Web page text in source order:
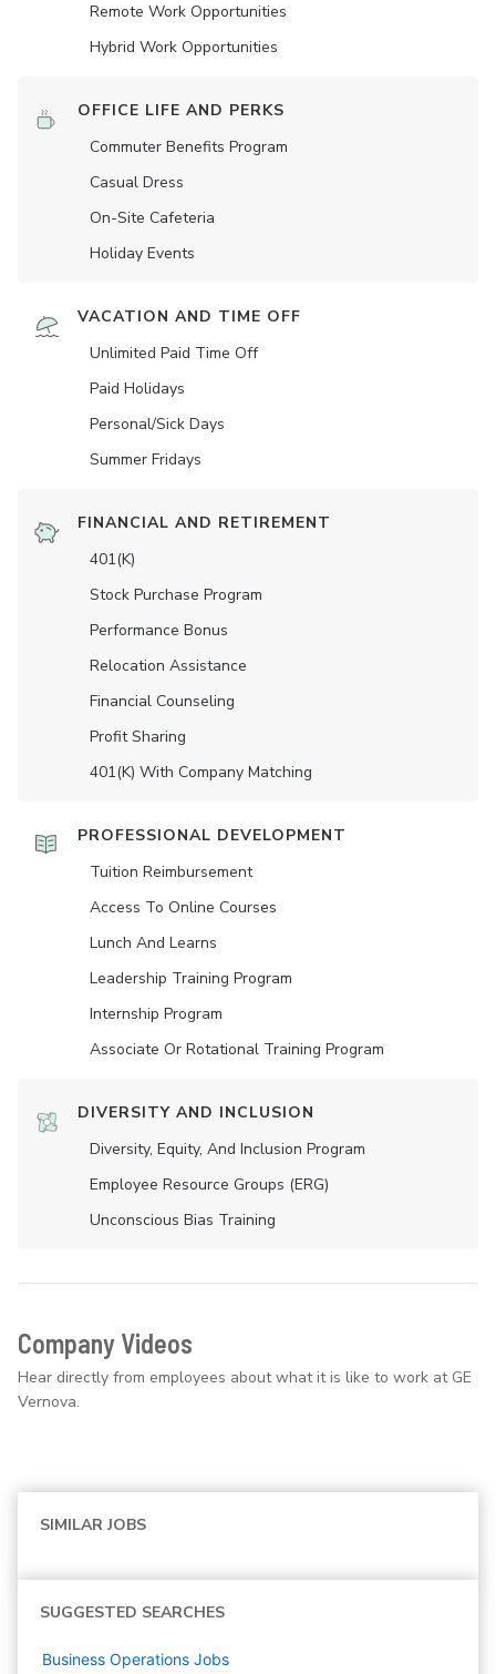
Remote Work Opportunities
Hybrid Work Opportunities
OFFICE LIFE AND PERKS
Commuter Benefits Program
Casual Dress
On-Site Cafeteria
Holiday Events
VACATION AND TIME OFF
Unlimited Paid Time Off
Paid Holidays
Personal/Sick Days
Summer Fridays
FINANCIAL AND RETIREMENT
401(K)
Stock Purchase Program
Performance Bonus
Relocation Assistance
Financial Counseling
Profit Sharing
401(K) With Company Matching
PROFESSIONAL DEVELOPMENT
Tuition Reimbursement
Access To Online Courses
Lunch And Learns
Leadership Training Program
Internship Program
Associate Or Rotational Training Program
DIVERSITY AND INCLUSION
Diversity, Equity, And Inclusion Program
Employee Resource Groups (ERG)
Unconscious Bias Training
Company Videos
Hear directly from employees about what it is like to work at GE
Vernova.
SIMILAR JOBS
SUGGESTED SEARCHES
Business Operations Jobs